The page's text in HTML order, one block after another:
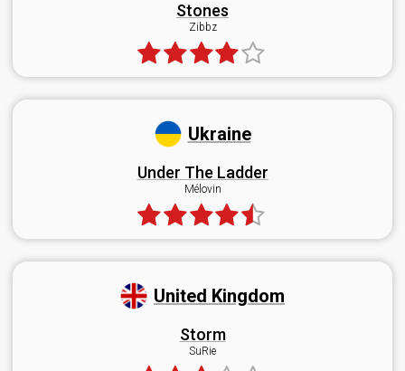
Stones
Zibbz
Ukraine
Under The Ladder
Mélovin
United Kingdom
Storm
SuRie